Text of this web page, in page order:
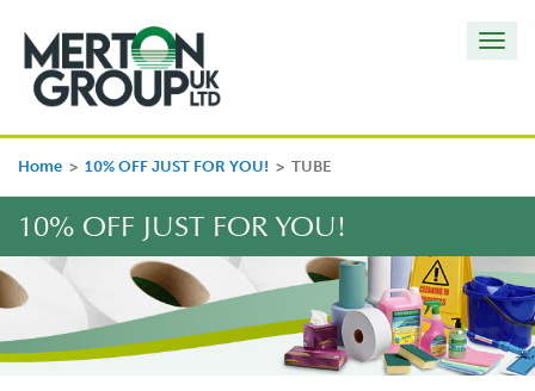
Home > 10% OFF JUST FOR YOU! > TUBE
10% OFF JUST FOR YOU!